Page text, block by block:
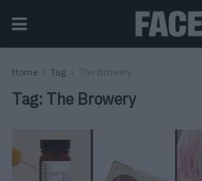
Home Tag The Browery
Tag: The Browery